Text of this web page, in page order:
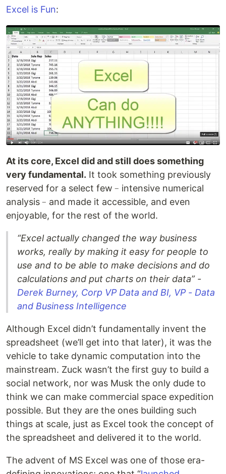
Excel is Fun:
At its core, Excel did and still does something
very fundamental. It took something previously
reserved for a select few﹣intensive numerical
analysis﹣and made it accessible, and even
enjoyable, for the rest of the world.
“Excel actually changed the way business
works, really by making it easy for people to
use and to be able to make decisions and do
calculations and put charts on their data” -
Derek Burney, Corp VP Data and BI, VP - Data
and Business Intelligence
Although Excel didn’t fundamentally invent the
spreadsheet (we’ll get into that later), it was the
vehicle to take dynamic computation into the
mainstream. Zuck wasn’t the first guy to build a
social network, nor was Musk the only dude to
think we can make commercial space expedition
possible. But they are the ones building such
things at scale, just as Excel took the concept of
the spreadsheet and delivered it to the world.
The advent of MS Excel was one of those era-